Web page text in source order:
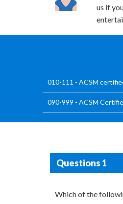
us if
010-111 - ACSM
090-999 - ACSM
Questions 1
Which of the